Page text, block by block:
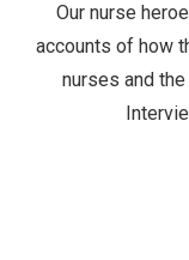
Our nurse
accounts of how
nurses and